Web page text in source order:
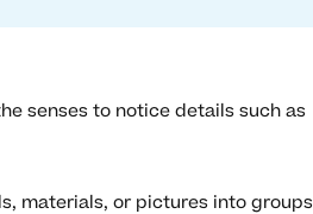
senses to notice details such as
materials, or pictures into groups